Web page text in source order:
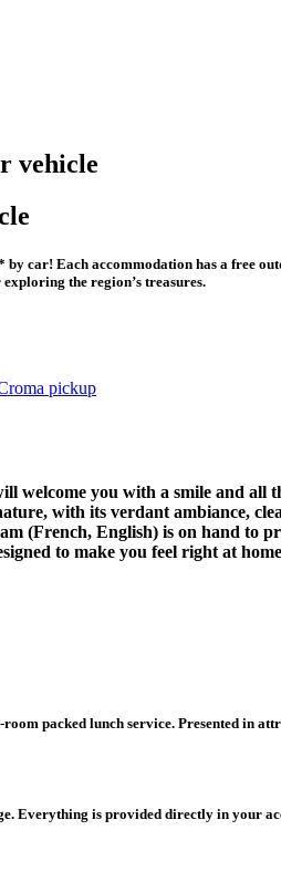
vehicle
car! Each accommodation has a free
the region’s treasures.
pickup
welcome you with a smile and all
with its verdant ambiance,
(French, English) is on hand to
to make you feel right at
packed lunch service. Presented in
Everything is provided directly in your